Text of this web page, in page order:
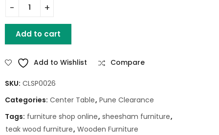
HARIS SQ WOODEN COFFEE TABLE SET OF 5 quantity
Add to cart
Add to Wishlist Compare
SKU: CLSP0026
Categories: Center Table, Pune Clearance
Tags: furniture shop online, sheesham furniture,
teak wood furniture, Wooden Furniture